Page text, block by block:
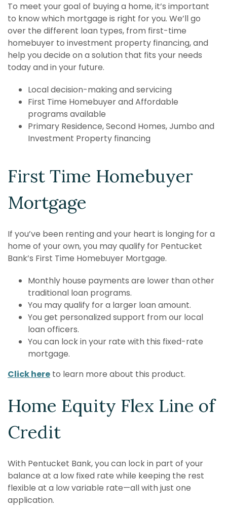
To meet your goal of buying a home, it’s important
to know which mortgage is right for you. We’ll go
over the different loan types, from first-time
homebuyer to investment property financing, and
help you decide on a solution that fits your needs
today and in your future.
Local decision-making and servicing
First Time Homebuyer and Affordable
programs available
Primary Residence, Second Homes, Jumbo and
Investment Property financing
First Time Homebuyer
Mortgage
If you’ve been renting and your heart is longing for a
home of your own, you may qualify for Pentucket
Bank’s First Time Homebuyer Mortgage.
Monthly house payments are lower than other
traditional loan programs.
You may qualify for a larger loan amount.
You get personalized support from our local
loan officers.
You can lock in your rate with this fixed-rate
mortgage.
Click here to learn more about this product.
Home Equity Flex Line of
Credit
With Pentucket Bank, you can lock in part of your
balance at a low fixed rate while keeping the rest
flexible at a low variable rate—all with just one
application.